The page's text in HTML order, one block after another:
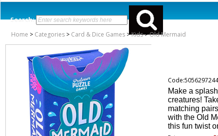
Search:
Home > Categories > Card & Dice Games >Kids>Old Mermaid
Make a
creatures!
matching
with the Old
this fun twist